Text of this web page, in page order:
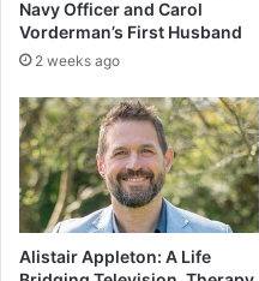
Navy Officer and Carol
Vorderman’s First Husband
2 weeks ago
Alistair Appleton: A Life